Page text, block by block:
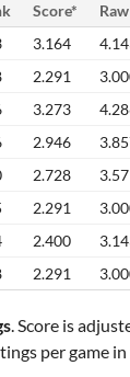
Score*
3.164
2.291
3.273
2.946
2.728
2.291
2.400
2.291
. Score is
per game